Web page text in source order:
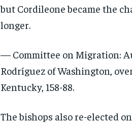
but Cordileone became the
longer.
— Committee on Migration:
Rodríguez of Washington,
Kentucky, 158-88.
The bishops also re-elected